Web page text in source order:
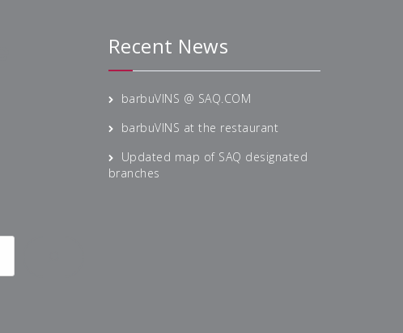
Recent News
barbuVINS @ SAQ.COM
barbuVINS at the restaurant
Updated map of SAQ designated
branches